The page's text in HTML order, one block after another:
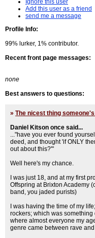
Ignore this user
Add this user as a friend
send me a message
Profile Info:
99% lurker, 1% contributor.
Recent front page messages:
none
Best answers to questions:
» The nicest thing
Daniel Kitson once said...
..."have you ever found
deed, and thought 'if ONLY
out about this?'"
Well here's my chance.
I was just 18, and at my first
Offspring at Brixton Academy
band, you jaded purists)
I was having the time of my
rockers; which was something
where almost everyone my
genre came between rave